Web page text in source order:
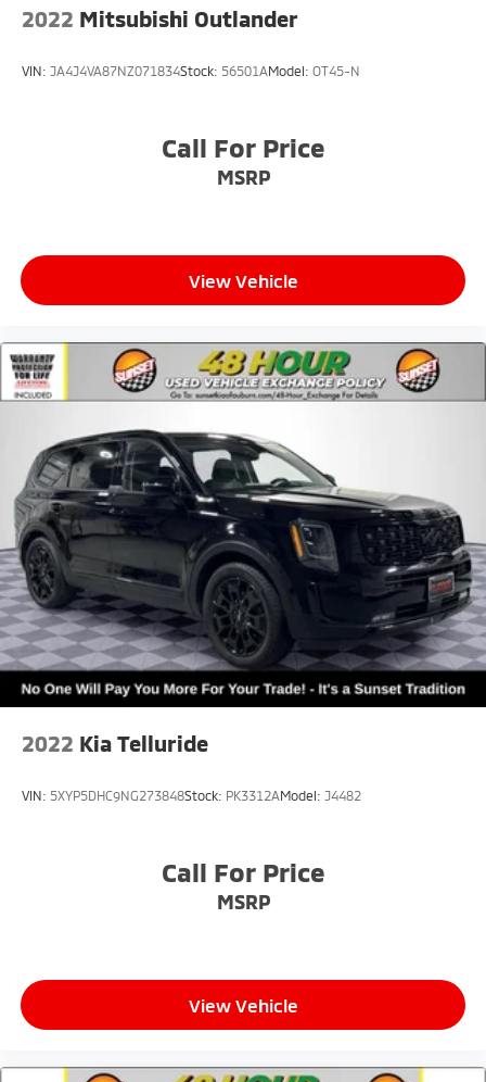
2022 Mitsubishi Outlander
VIN: JA4J4VA87NZ071834Stock: 56501AModel: OT45-N
Call For Price
MSRP
View Vehicle
2022 Kia Telluride
VIN: 5XYP5DHC9NG273848Stock: PK3312AModel: J4482
Call For Price
MSRP
View Vehicle